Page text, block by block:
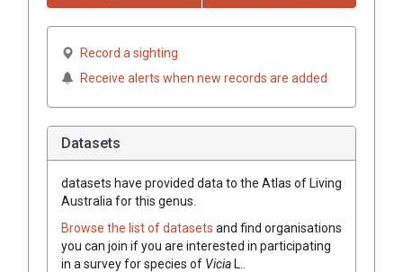
Record a sighting
Receive alerts when new records are added
Datasets
datasets have provided data to the Atlas of Living
Australia for this genus.
Browse the list of datasets and find organisations
you can join if you are interested in participating
in a survey for species of ViciaL.